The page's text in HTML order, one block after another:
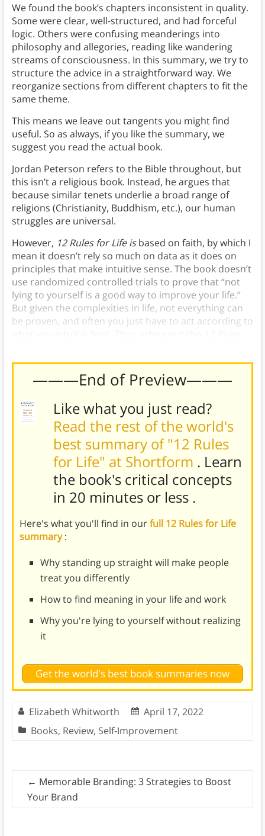
We found the book’s chapters inconsistent in quality.
Some were clear, well-structured, and had forceful
logic. Others were confusing meanderings into
philosophy and allegories, reading like wandering
streams of consciousness. In this summary, we try to
structure the advice in a straightforward way. We
reorganize sections from different chapters to fit the
same theme.
This means we leave out tangents you might find
useful. So as always, if you like the summary, we
suggest you read the actual book.
Jordan Peterson refers to the Bible throughout, but
this isn’t a religious book. Instead, he argues that
because similar tenets underlie a broad range of
religions (Christianity, Buddhism, etc.), our human
struggles are universal.
However, 12 Rules for Life isbased on faith, by which I
mean it doesn’t rely so much on data as it does on
principles that make intuitive sense. The book doesn’t
use randomized controlled trials to prove that “not
lying to yourself is a good way to improve your life.”
But given the complexities in life, not everything can
be proven, and often you just have to act according to
———End of Preview———
Like what you just read?
Read the rest of the world's
best summary of "12 Rules
for Life" at Shortform . Learn
the book's critical concepts
in 20 minutes or less .
Here's what you'll find in ourfull 12 Rules for Life
summary:
Why standing up straight will make people
treat you differently
How to find meaning in your life and work
Why you're lying to yourself without realizing
it
Get the world's best book summaries now
Elizabeth Whitworth
April 17, 2022
Books, Review, Self-Improvement
← Memorable Branding: 3 Strategies to Boost
Your Brand